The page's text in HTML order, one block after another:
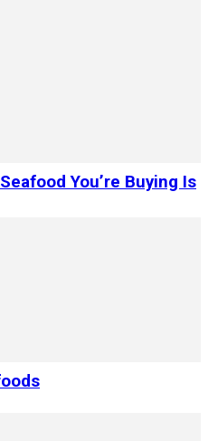
You’re Buying Is